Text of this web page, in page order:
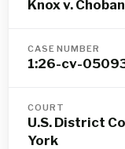
Knox v.
CASE NUMBER
1:26-cv-
COURT
U.S. District
York